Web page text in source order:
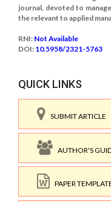
journal, devoted to
the relevant to applied
RNI: Not Available
DOI: 10.5958/2321-5763
QUICK LINKS
SUBMIT ARTICLE
AUTHOR'S
PAPER